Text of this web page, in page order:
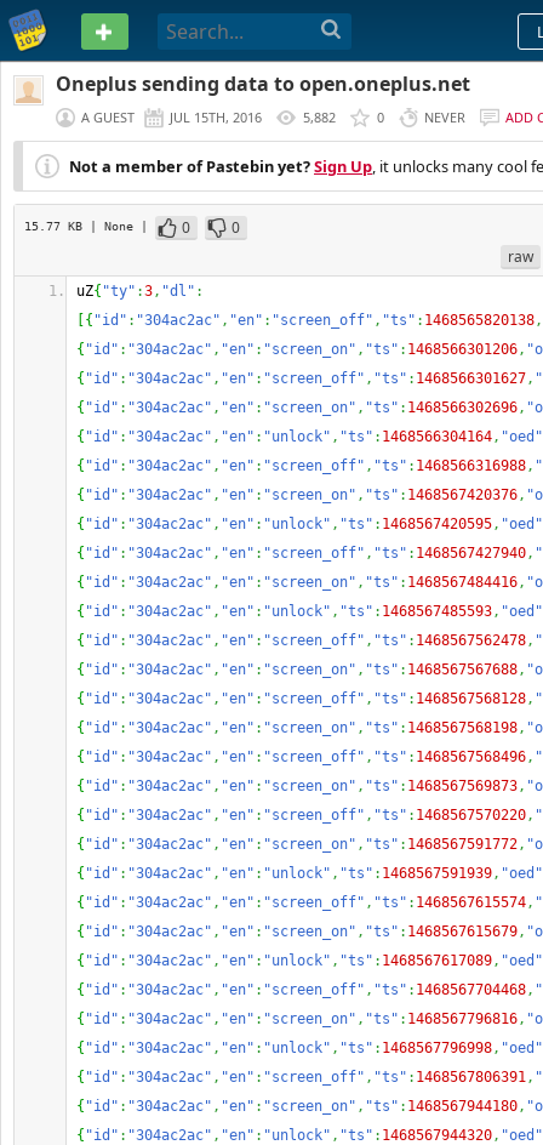
PASTEBIN
Oneplus sending data to open.oneplus.net
A GUEST JUL 15TH, 2016 5,882 0 NEVER ADD
Not a member of Pastebin yet?Sign Up, it unlocks many cool
15.77 KB | None | 0
0
raw
uZ{ "ty" :3, "dl" :
{ "id" : "304ac2ac" , "en" : "screen_off" , "ts" : 1468565820138,
{ "id" : "304ac2ac" , "en" : "screen_on" , "ts" : 1468566301206,
{ "id" : "304ac2ac" , "en" : "screen_off" , "ts" : 1468566301627,
{ "id" : "304ac2ac" , "en" : "screen_on" , "ts" : 1468566302696,
{ "id" : "304ac2ac" , "en" : "unlock" , "ts" : 1468566304164, "oed"
{ "id" : "304ac2ac" , "en" : "screen_off" , "ts" : 1468566316988,
{ "id" : "304ac2ac" , "en" : "screen_on" , "ts" : 1468567420376,
{ "id" : "304ac2ac" , "en" : "unlock" , "ts" : 1468567420595, "oed"
{ "id" : "304ac2ac" , "en" : "screen_off" , "ts" : 1468567427940,
{ "id" : "304ac2ac" , "en" : "screen_on" , "ts" : 1468567484416,
{ "id" : "304ac2ac" , "en" : "unlock" , "ts" : 1468567485593, "oed"
{ "id" : "304ac2ac" , "en" : "screen_off" , "ts" : 1468567562478,
{ "id" : "304ac2ac" , "en" : "screen_on" , "ts" : 1468567567688,
{ "id" : "304ac2ac" , "en" : "screen_off" , "ts" : 1468567568128,
{ "id" : "304ac2ac" , "en" : "screen_on" , "ts" : 1468567568198,
{ "id" : "304ac2ac" , "en" : "screen_off" , "ts" : 1468567568496,
{ "id" : "304ac2ac" , "en" : "screen_on" , "ts" : 1468567569873,
{ "id" : "304ac2ac" , "en" : "screen_off" , "ts" : 1468567570220,
{ "id" : "304ac2ac" , "en" : "screen_on" , "ts" : 1468567591772,
{ "id" : "304ac2ac" , "en" : "unlock" , "ts" : 1468567591939, "oed"
{ "id" : "304ac2ac" , "en" : "screen_off" , "ts" : 1468567615574,
{ "id" : "304ac2ac" , "en" : "screen_on" , "ts" : 1468567615679,
{ "id" : "304ac2ac" , "en" : "unlock" , "ts" : 1468567617089, "oed"
{ "id" : "304ac2ac" , "en" : "screen_off" , "ts" : 1468567704468,
{ "id" : "304ac2ac" , "en" : "screen_on" , "ts" : 1468567796816,
{ "id" : "304ac2ac" , "en" : "unlock" , "ts" : 1468567796998, "oed"
{ "id" : "304ac2ac" , "en" : "screen_off" , "ts" : 1468567806391,
{ "id" : "304ac2ac" , "en" : "screen_on" , "ts" : 1468567944180,
{ "id" : "304ac2ac" , "en" : "unlock" , "ts" : 1468567944320, "oed"